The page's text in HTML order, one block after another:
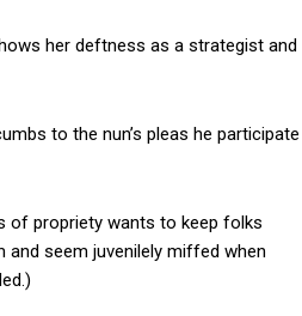
her deftness as a strategist and
to the nun’s pleas he participate
of propriety wants to keep folks
seem juvenilely miffed when